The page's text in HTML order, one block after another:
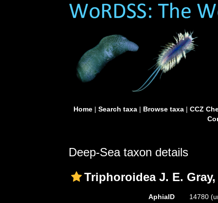
Home| Search taxa| Browse taxa| CCZ
Deep-Sea taxon details
Triphoroidea J. E. Gray,
AphiaID 14780